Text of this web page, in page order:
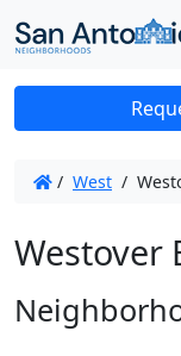
/ West /
Westover